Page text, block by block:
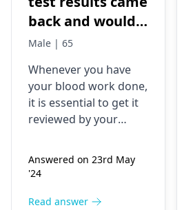
back and would
like to have them
Male | 65
Whenever you have
your blood work done,
it is essential to get it
reviewed by your
trip to the
hematologist, who is
diseases related to
Answered on 23rd May
'24
Read answer